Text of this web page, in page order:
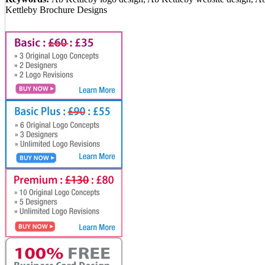
Kettleby Brochure Designs